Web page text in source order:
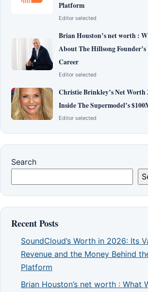
Platform
Editor selected
Brian Houston’s net worth :
About The Hillsong
Career
Editor selected
Christie Brinkley’s Net Worth
Inside The Supermodel’s
Editor selected
Search
Recent Posts
SoundCloud’s Worth in 2026: Its
Revenue and the Money Behind
Platform
Brian Houston’s net worth : What